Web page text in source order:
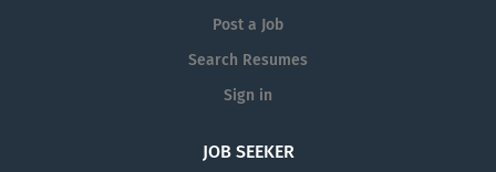
Post a Job
Search Resumes
Sign in
JOB SEEKER